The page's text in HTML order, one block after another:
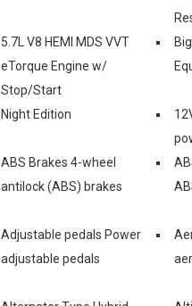
5.7L V8 HEMI MDS VVT
eTorque Engine w/
Stop/Start
Night Edition
ABS Brakes 4-wheel
antilock (ABS) brakes
Adjustable pedals Power
adjustable pedals